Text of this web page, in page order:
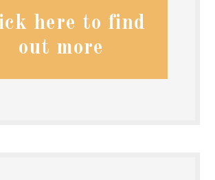
here to find
out more